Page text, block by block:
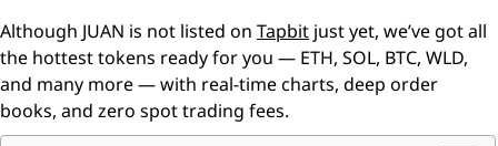
Although JUAN is not listed on Tapbit just yet, we’ve got all
the hottest tokens ready for you — ETH, SOL, BTC, WLD,
and many more — with real-time charts, deep order
books, and zero spot trading fees.